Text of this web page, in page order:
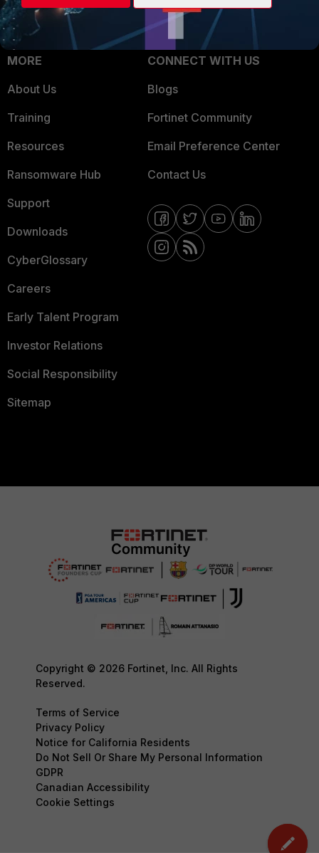
Mobile Providers
MORE
About Us
Training
Resources
Ransomware Hub
Support
Downloads
CyberGlossary
Careers
Early Talent Program
Investor Relations
Social Responsibility
Sitemap
CONNECT WITH US
Blogs
Fortinet Community
Email Preference Center
Contact Us
Copyright © 2026 Fortinet, Inc. All Rights
Reserved.
Terms of Service
Privacy Policy
Notice for California Residents
Do Not Sell Or Share My Personal Information
GDPR
Canadian Accessibility
Cookie Settings